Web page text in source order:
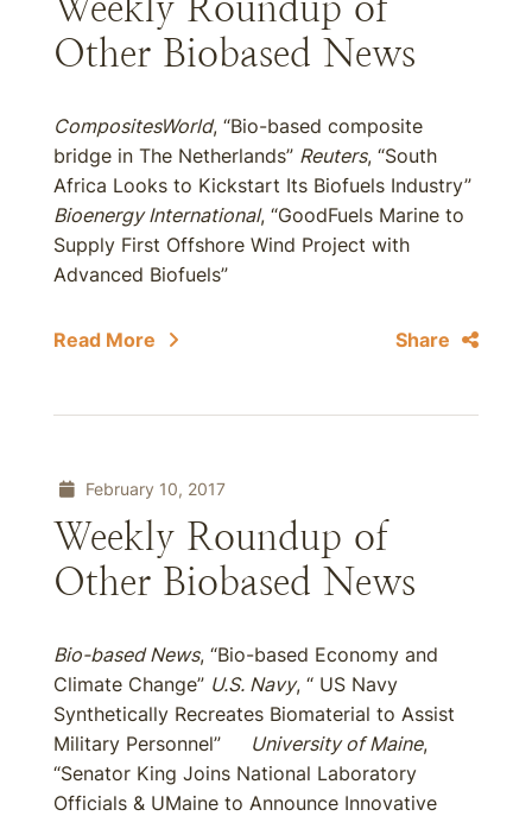
Other Biobased News
CompositesWorld, “Bio-based composite
bridge in The Netherlands” Reuters, “South
Africa Looks to Kickstart Its Biofuels Industry”
Bioenergy International, “GoodFuels Marine to
Supply First Offshore Wind Project with
Advanced Biofuels”
Read More Share
February 10, 2017
Weekly Roundup of
Other Biobased News
Bio-based News, “Bio-based Economy and
Climate Change” U.S. Navy, “ US Navy
Synthetically Recreates Biomaterial to Assist
Military Personnel” University of Maine,
“Senator King Joins National Laboratory
Officials & UMaine to Announce Innovative